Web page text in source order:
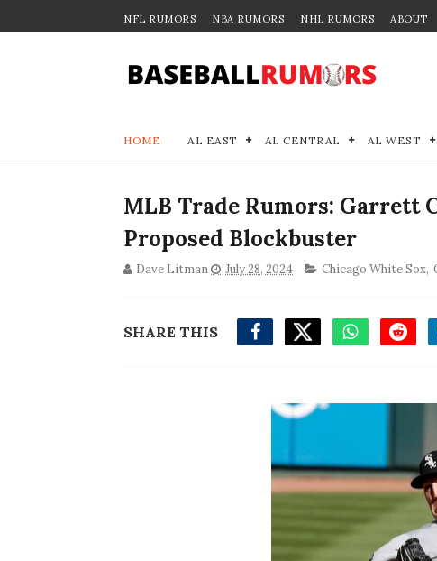
NFL RUMORS NBA RUMORS NHL RUMORS ABOUT
HOME AL EAST AL CENTRAL AL WEST
MLB Trade Rumors: Garrett
Proposed Blockbuster
Dave Litman July 28, 2024 Chicago White Sox,
SHARE THIS